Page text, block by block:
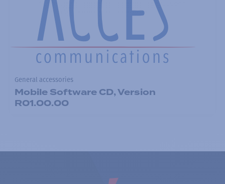
General accessories
Mobile Software CD, Version
R01.00.00